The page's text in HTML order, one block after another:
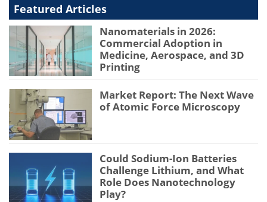
Featured Articles
Nanomaterials in 2026:
Commercial Adoption in
Medicine, Aerospace, and 3D
Printing
Market Report: The Next Wave
of Atomic Force Microscopy
Could Sodium-Ion Batteries
Challenge Lithium, and What
Role Does Nanotechnology
Play?